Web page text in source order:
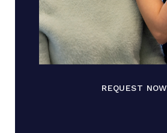
REQUEST NOW